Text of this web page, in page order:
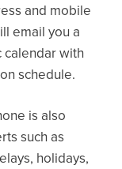
and mobile
email you a
calendar with
schedule.
is also
such as
holidays,